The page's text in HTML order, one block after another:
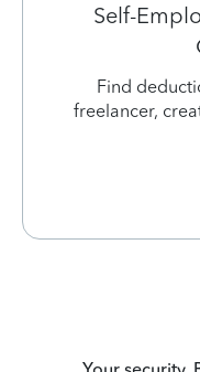
Self-
Find
freelancer,